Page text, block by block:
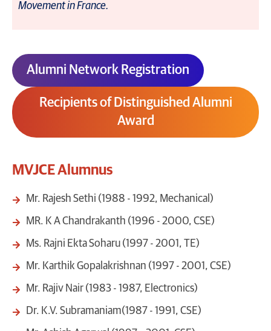
Movement in France.
Alumni Network Registration
Recipients of Distinguished Alumni
Award
MVJCE Alumnus
Mr. Rajesh Sethi (1988 - 1992, Mechanical)
MR. K A Chandrakanth (1996 - 2000, CSE)
Ms. Rajni Ekta Soharu (1997 - 2001, TE)
Mr. Karthik Gopalakrishnan (1997 - 2001, CSE)
Mr. Rajiv Nair (1983 - 1987, Electronics)
Dr. K.V. Subramaniam(1987 - 1991, CSE)